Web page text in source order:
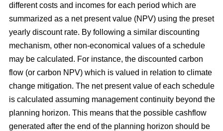
different costs and incomes for each period which are
summarized as a net present value (NPV) using the preset
yearly discount rate. By following a similar discounting
mechanism, other non-economical values of a schedule
may be calculated. For instance, the discounted carbon
flow (or carbon NPV) which is valued in relation to climate
change mitigation. The net present value of each schedule
is calculated assuming management continuity beyond the
planning horizon. This means that the possible cashflow
generated after the end of the planning horizon should be